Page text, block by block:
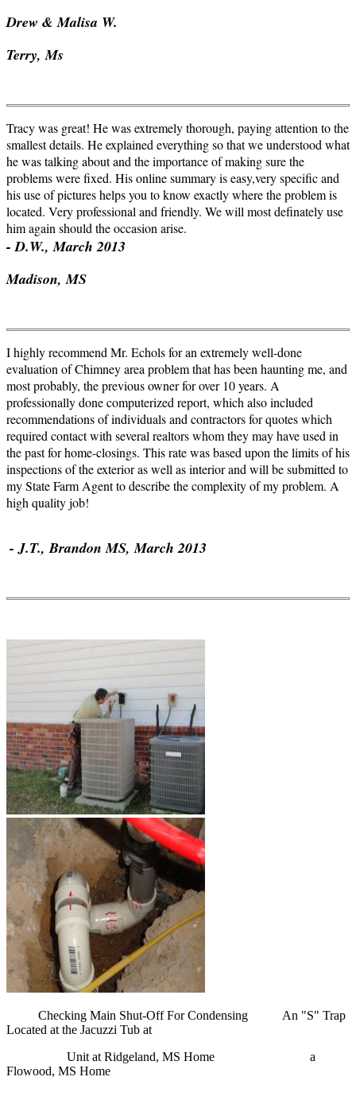
Drew &Malisa W.
Terry, Ms
Tracy was great! He was extremely thorough, paying attention to the
smallest details. He explained everything so that we understood what
he was talking about and the importance of making sure the
problems were fixed. His online summary is easy,very specific and
his use of pictures helps you to know exactly where the problem is
located. Very professional and friendly. We will mostdefinatelyuse
him again should the occasion arise.
- D.W., March 2013
Madison, MS
I highly recommend Mr. Echols for an extremely well-done
evaluation of Chimney area problem that has been haunting me, and
most probably, the previous owner for over 10 years. A
professionally done computerized report, which also included
recommendations of individuals and contractors for quotes which
required contact with several realtors whom they may have used in
the past for home-closings. This rate was based upon the limits of his
inspections of the exterior as well as interior and will be submitted to
my State Farm Agent to describe the complexity of my problem. A
high quality job!
- J.T., Brandon MS, March 2013
Checking Main Shut-Off For Condensing An "S" Trap
Located at the Jacuzzi Tub at
Unit at Ridgeland, MS Home a
Flowood, MS Home